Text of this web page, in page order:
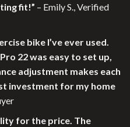
fit!” – Emily S., Verified
bike I’ve ever used.
22 was easy to set up,
adjustment makes each
investment for my home
for the price. The